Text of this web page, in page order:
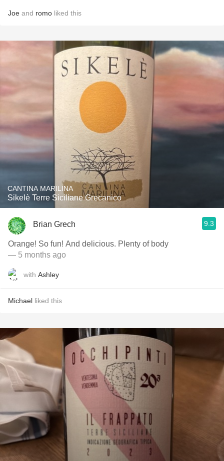
Joe and romo liked this
CANTINA MARILINA
Sikelè Terre Siciliane Grecanico
Brian Grech 9.3
Orange! So fun! And delicious. Plenty of body
— 5 months ago
with Ashley
Michael liked this